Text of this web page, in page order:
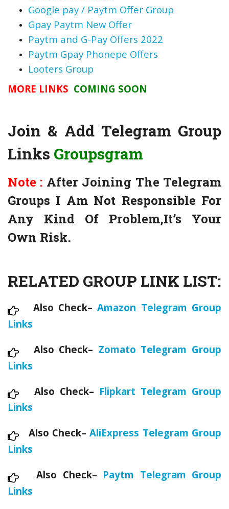
Google pay / Paytm Offer Group
Gpay Paytm New Offer
Paytm and G-Pay Offers 2022
Paytm Gpay Phonepe Offers
Looters Group
MORE LINKS COMING SOON
Join & Add Telegram Group
Links Groupsgram
Note : After Joining The Telegram
Groups I Am Not Responsible For
Any Kind Of Problem,It’s Your
Own Risk.
RELATED GROUP LINK LIST:
Also Check–Amazon Telegram Group
Links
Also Check– Zomato Telegram Group
Links
Also Check– Flipkart Telegram Group
Links
Also Check–AliExpress Telegram Group
Links
Also Check– Paytm Telegram Group
Links